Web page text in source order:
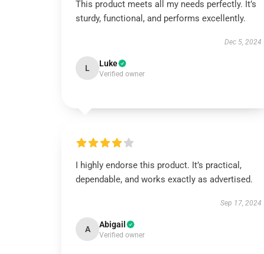
This product meets all my needs perfectly. It’s
sturdy, functional, and performs excellently.
Dec 5, 2024
L Luke
Verified owner
I highly endorse this product. It’s practical,
dependable, and works exactly as advertised.
Sep 17, 2024
A Abigail
Verified owner